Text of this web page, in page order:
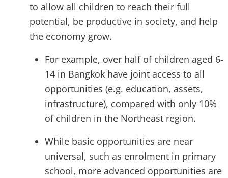
to allow all children to reach their full
potential, be productive in society, and help
the economy grow.
For example, over half of children aged 6-
14 in Bangkok have joint access to all
opportunities (e.g. education, assets,
infrastructure), compared with only 10%
of children in the Northeast region.
While basic opportunities are near
universal, such as enrolment in primary
school, more advanced opportunities are